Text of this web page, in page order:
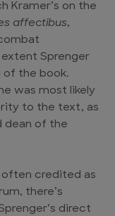
Kramer’s on the
affectibus,
Sprenger
the book.
was most likely
to the text, as
dean of the
often credited as
there’s
direct